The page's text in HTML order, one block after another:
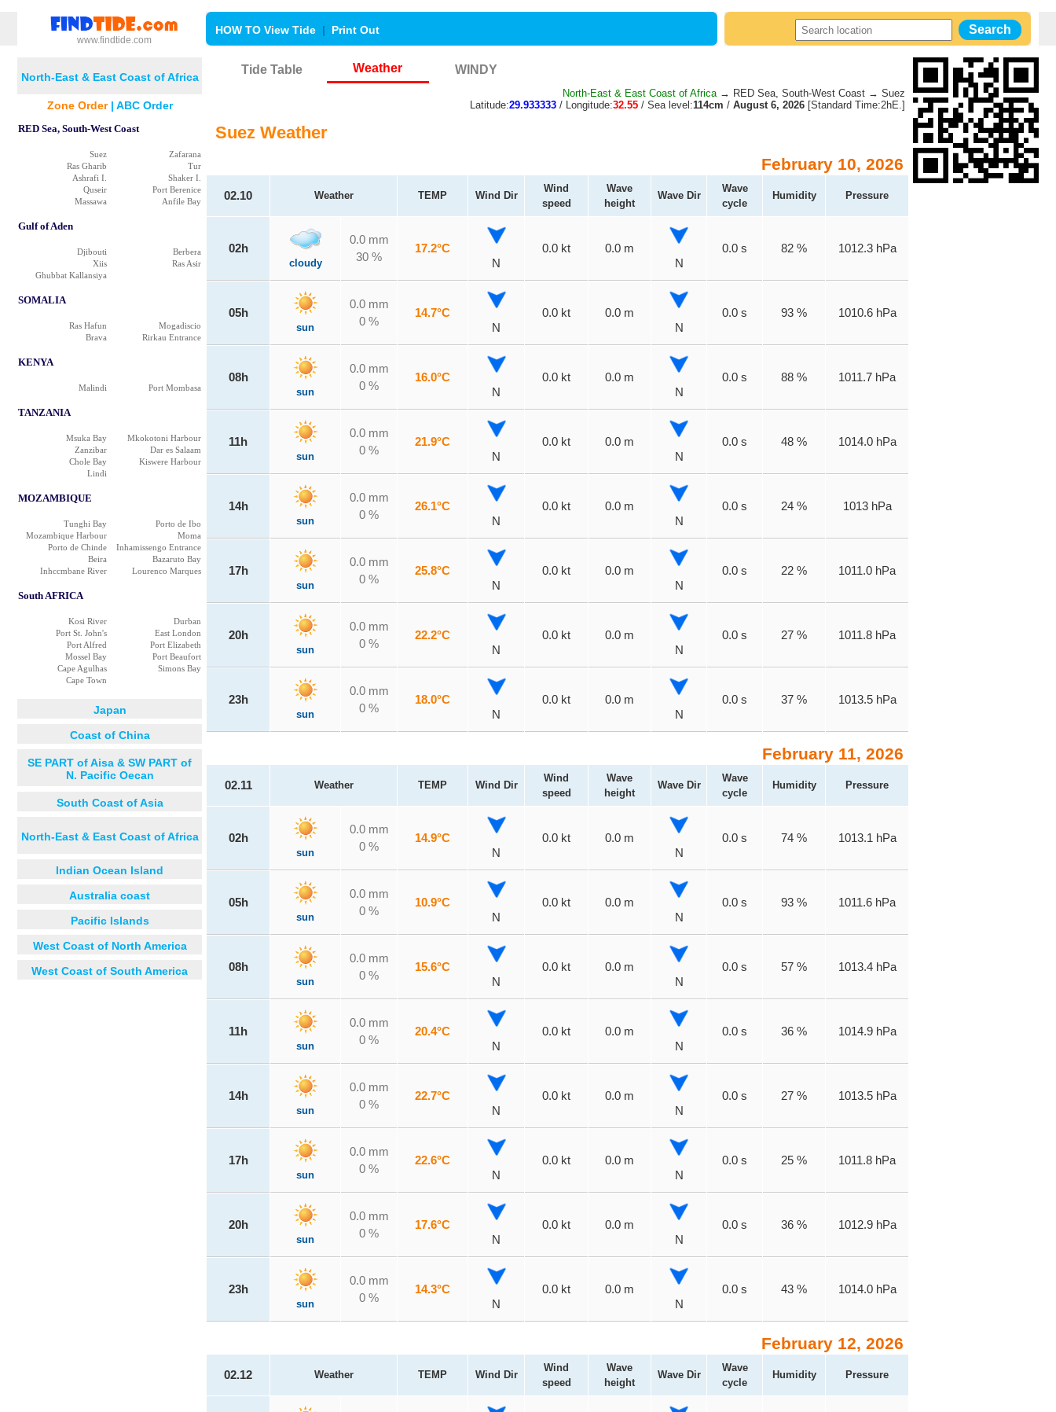
www.findtide.com
HOW TO View Tide | Print Out
North-East & East Coast of Africa
Zone Order| ABC Order
RED Sea, South-West Coast
Suez
Zafarana
Ras Gharib
Tur
Ashrafi I.
Shaker I.
Quseir
Port Berenice
Massawa
Anfile Bay
Gulf of Aden
Djibouti
Berbera
Xiis
Ras Asir
Ghubbat Kallansiya
SOMALIA
Ras Hafun
Mogadiscio
Brava
Rirkau Entrance
KENYA
Malindi Port Mombasa
TANZANIA
Msuka Bay
Mkokotoni Harbour
Zanzibar
Dar es Salaam
Chole Bay
Kiswere Harbour
Lindi
MOZAMBIQUE
Tunghi Bay
Porto de Ibo
Mozambique Harbour
Moma
Porto de Chinde
Inhamissengo Entrance
Beira
Bazaruto Bay
Inhccmbane River
Lourenco Marques
South AFRICA
Kosi River
Durban
Port St. John's
East London
Port Alfred
Port Elizabeth
Mossel Bay
Port Beaufort
Cape Agulhas
Simons Bay
Cape Town
Japan
Coast of China
SE PART of Aisa & SW PART of
N. Pacific Oecan
South Coast of Asia
North-East & East Coast of Africa
Indian Ocean Island
Australia coast
Pacific Islands
West Coast of North America
West Coast of South America
Tide Table Weather WINDY
North-East & East Coast of Africa→ RED Sea, South-West Coast → Suez
Latitude:29.933333 / Longitude:32.55 / Sea level:114cm / August 6, 2026 [Standard Time:2hE.]
Suez Weather
February 10, 2026
02.10 Weather TEMP Wind Dir
Wind
speed
Wave
height
Wave Dir
Wave
cycle
Humidity Pressure
02h
cloudy
0.0 mm
30 %
17.2°C
N
0.0 kt
0.0 m
N
0.0 s 82 % 1012.3 hPa
05h
sun
0.0 mm
0 %
14.7°C
N
0.0 kt
0.0 m
N
0.0 s 93 % 1010.6 hPa
08h
sun
0.0 mm
0 %
16.0°C
N
0.0 kt
0.0 m
N
0.0 s 88 % 1011.7 hPa
11h
sun
0.0 mm
0 %
21.9°C
N
0.0 kt
0.0 m
N
0.0 s 48 % 1014.0 hPa
14h
sun
0.0 mm
0 %
26.1°C
N
0.0 kt
0.0 m
N
0.0 s 24 % 1013 hPa
17h
sun
0.0 mm
0 %
25.8°C
N
0.0 kt
0.0 m
N
0.0 s 22 % 1011.0 hPa
20h
sun
0.0 mm
0 %
22.2°C
N
0.0 kt
0.0 m
N
0.0 s 27 % 1011.8 hPa
23h
sun
0.0 mm
0 %
18.0°C
N
0.0 kt
0.0 m
N
0.0 s 37 % 1013.5 hPa
February 11, 2026
02.11 Weather TEMP Wind Dir
Wind
speed
Wave
height
Wave Dir
Wave
cycle
Humidity Pressure
02h
sun
0.0 mm
0 %
14.9°C
N
0.0 kt
0.0 m
N
0.0 s 74 % 1013.1 hPa
05h
sun
0.0 mm
0 %
10.9°C
N
0.0 kt
0.0 m
N
0.0 s 93 % 1011.6 hPa
08h
sun
0.0 mm
0 %
15.6°C
N
0.0 kt
0.0 m
N
0.0 s 57 % 1013.4 hPa
11h
sun
0.0 mm
0 %
20.4°C
N
0.0 kt
0.0 m
N
0.0 s 36 % 1014.9 hPa
14h
sun
0.0 mm
0 %
22.7°C
N
0.0 kt
0.0 m
N
0.0 s 27 % 1013.5 hPa
17h
sun
0.0 mm
0 %
22.6°C
N
0.0 kt
0.0 m
N
0.0 s 25 % 1011.8 hPa
20h
sun
0.0 mm
0 %
17.6°C
N
0.0 kt
0.0 m
N
0.0 s 36 % 1012.9 hPa
23h
sun
0.0 mm
0 %
14.3°C
N
0.0 kt
0.0 m
N
0.0 s 43 % 1014.0 hPa
February 12, 2026
02.12 Weather TEMP Wind Dir
Wind
speed
Wave
height
Wave Dir
Wave
cycle
Humidity Pressure